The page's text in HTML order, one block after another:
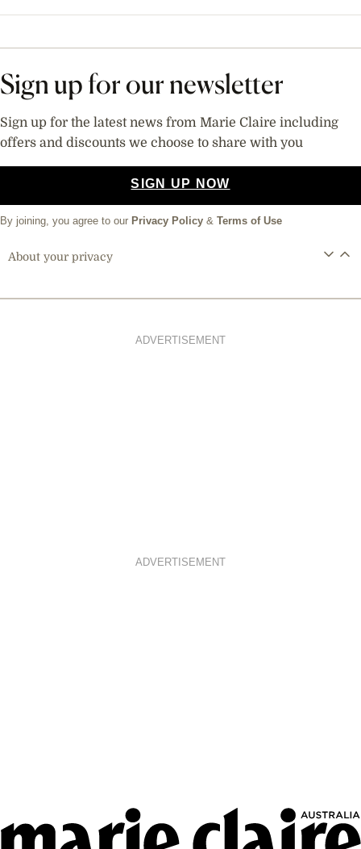
Sign up for our newsletter
Sign up for the latest news from Marie Claire including
offers and discounts we choose to share with you
SIGN UP NOW
By joining, you agree to our Privacy Policy & Terms of Use
About your privacy
ADVERTISEMENT
ADVERTISEMENT